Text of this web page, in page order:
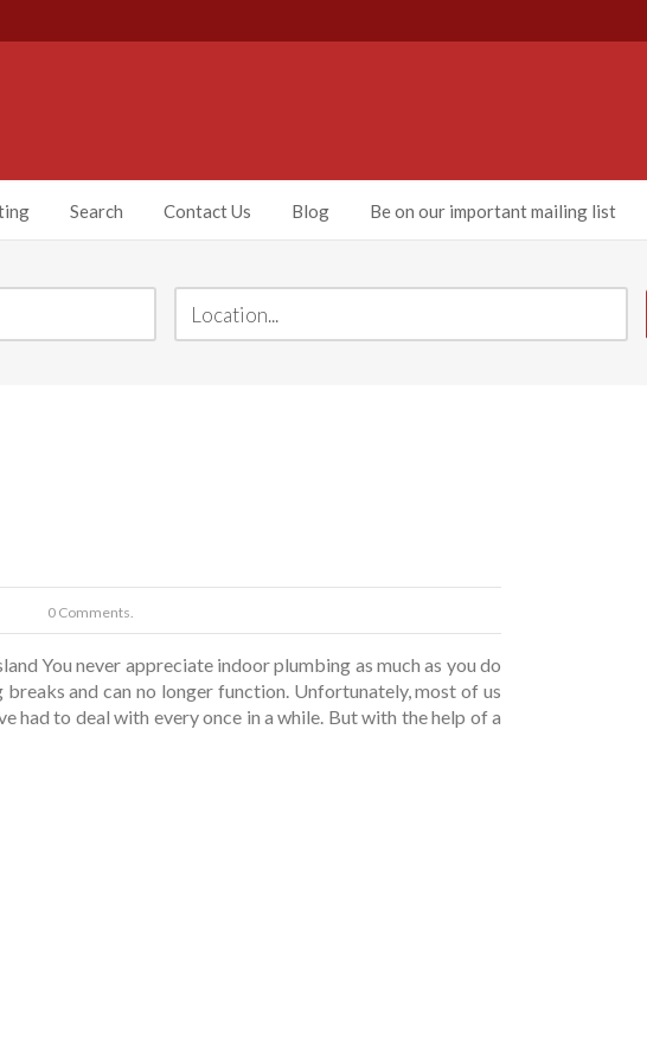
Search Contact Us Blog Be on our important mailing list
0 Comments.
You never appreciate indoor plumbing as much as you do
breaks and can no longer function. Unfortunately, most of us
had to deal with every once in a while. But with the help of a